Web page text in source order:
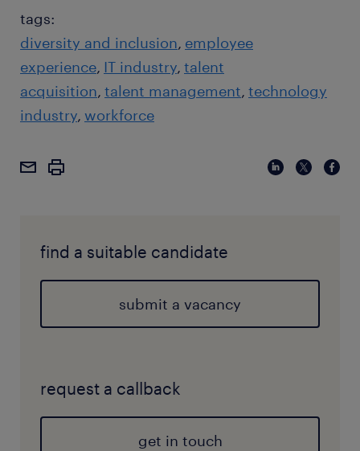
tags:
diversity and inclusion employee
experience IT industry talent
acquisition talent management technology
industry workforce
find a suitable candidate
submit a vacancy
request a callback
get in touch